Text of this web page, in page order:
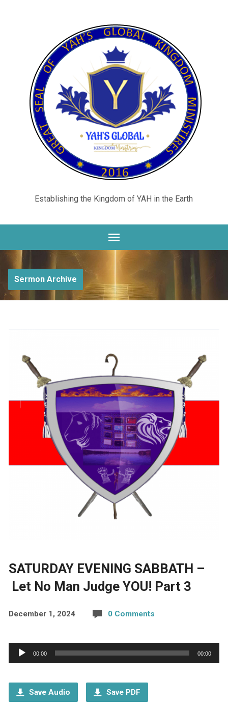
Establishing the Kingdom of YAH in the Earth
Sermon Archive
SATURDAY EVENING SABBATH –
Let No Man Judge YOU! Part 3
December 1, 2024 0 Comments
Audio
Player
00:00 00:00
Save Audio Save PDF